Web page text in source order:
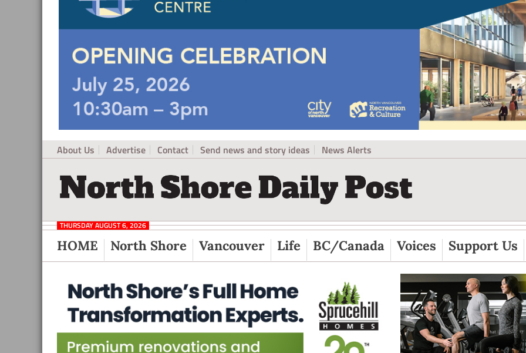
About Us Advertise Contact Send news and story ideas News Alerts
North
Daily
Post
Local
for
North
and
West
Vancouver
THURSDAY AUGUST 6, 2026
HOME North Shore Vancouver Life BC/Canada Voices Support Us